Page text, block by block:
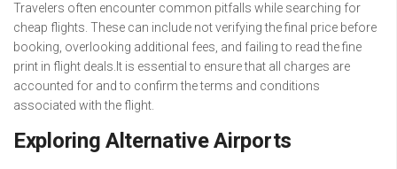
Travelers often encounter common pitfalls while searching for
cheap flights. These can include not verifying the final price before
booking, overlooking additional fees, and failing to read the fine
print in flight deals.It is essential to ensure that all charges are
accounted for and to confirm the terms and conditions
associated with the flight.
Exploring Alternative Airports